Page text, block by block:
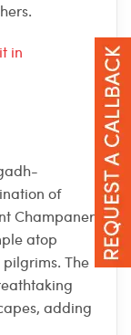
in
of
Champaner
atop
The
adding